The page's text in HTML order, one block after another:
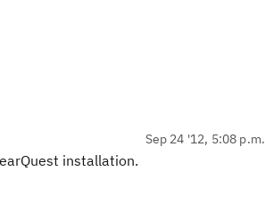
Sep 24 '12, 5:08 p.m.
installation.